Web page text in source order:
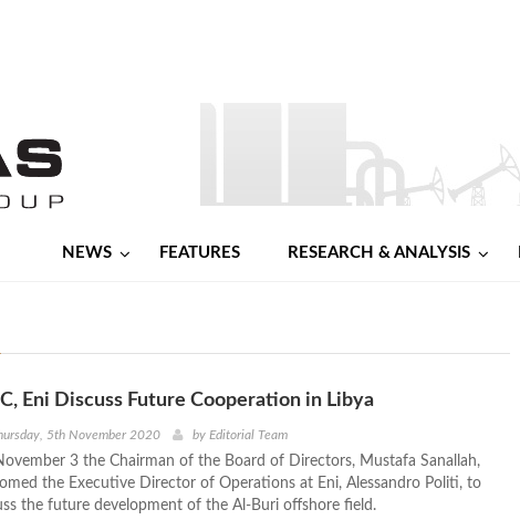
NEWS FEATURES RESEARCH & ANALYSIS
Eni Discuss Future Cooperation in Libya
5th November 2020 by Editorial Team
3 the Chairman of the Board of Directors, Mustafa Sanallah,
the Executive Director of Operations at Eni, Alessandro Politi, to
the future development of the Al-Buri offshore field.